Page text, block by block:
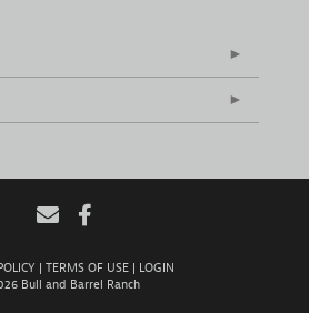
TERMS OF USE
LOGIN
Bull and Barrel Ranch